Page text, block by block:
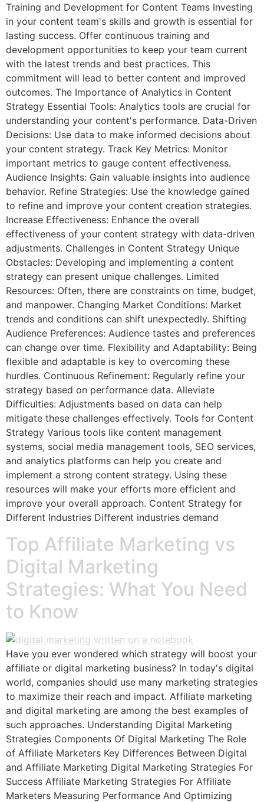
Training and Development for Content Teams Investing
in your content team's skills and growth is essential for
lasting success. Offer continuous training and
development opportunities to keep your team current
with the latest trends and best practices. This
commitment will lead to better content and improved
outcomes. The Importance of Analytics in Content
Strategy Essential Tools: Analytics tools are crucial for
understanding your content's performance. Data-Driven
Decisions: Use data to make informed decisions about
your content strategy. Track Key Metrics: Monitor
important metrics to gauge content effectiveness.
Audience Insights: Gain valuable insights into audience
behavior. Refine Strategies: Use the knowledge gained
to refine and improve your content creation strategies.
Increase Effectiveness: Enhance the overall
effectiveness of your content strategy with data-driven
adjustments. Challenges in Content Strategy Unique
Obstacles: Developing and implementing a content
strategy can present unique challenges. Limited
Resources: Often, there are constraints on time, budget,
and manpower. Changing Market Conditions: Market
trends and conditions can shift unexpectedly. Shifting
Audience Preferences: Audience tastes and preferences
can change over time. Flexibility and Adaptability: Being
flexible and adaptable is key to overcoming these
hurdles. Continuous Refinement: Regularly refine your
strategy based on performance data. Alleviate
Difficulties: Adjustments based on data can help
mitigate these challenges effectively. Tools for Content
Strategy Various tools like content management
systems, social media management tools, SEO services,
and analytics platforms can help you create and
implement a strong content strategy. Using these
resources will make your efforts more efficient and
improve your overall approach. Content Strategy for
Different Industries Different industries demand
Top Affiliate Marketing vs
Digital Marketing
Strategies: What You Need
to Know
Have you ever wondered which strategy will boost your
affiliate or digital marketing business? In today's digital
world, companies should use many marketing strategies
to maximize their reach and impact. Affiliate marketing
and digital marketing are among the best examples of
such approaches. Understanding Digital Marketing
Strategies Components Of Digital Marketing The Role
of Affiliate Marketers Key Differences Between Digital
and Affiliate Marketing Digital Marketing Strategies For
Success Affiliate Marketing Strategies For Affiliate
Marketers Measuring Performance And Optimizing